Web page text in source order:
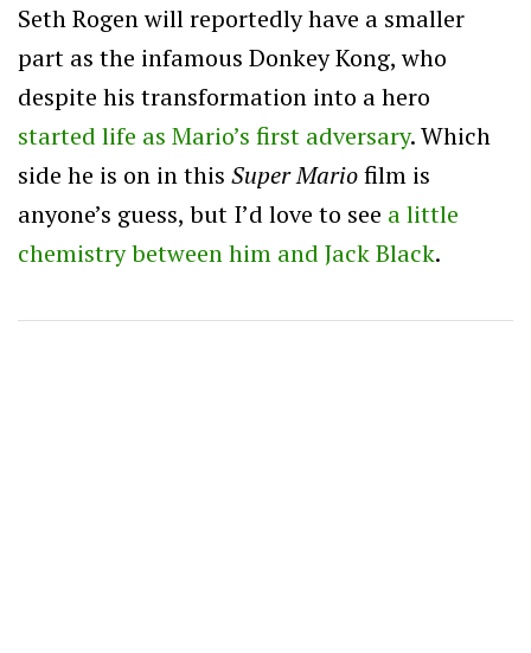
Seth Rogen will reportedly have a smaller
part as the infamous Donkey Kong, who
despite his transformation into a hero
started life as Mario’s first adversary. Which
side he is on in this Super Mariofilm is
anyone’s guess, but I’d love to see a little
chemistry between him and Jack Black.